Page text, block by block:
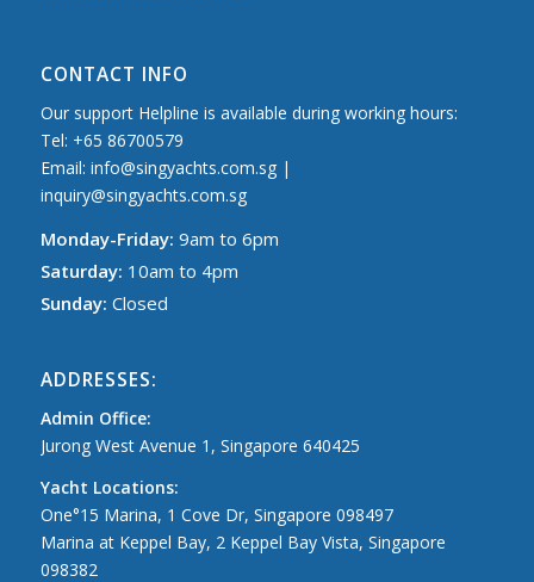
CONTACT INFO
Our support Helpline is available during working hours:
Tel: +65 86700579
Email: info@singyachts.com.sg |
inquiry@singyachts.com.sg
Monday-Friday: 9am to 6pm
Saturday: 10am to 4pm
Sunday: Closed
ADDRESSES:
Admin Office:
Jurong West Avenue 1, Singapore 640425
Yacht Locations:
One°15 Marina, 1 Cove Dr, Singapore 098497
Marina at Keppel Bay, 2 Keppel Bay Vista, Singapore
098382